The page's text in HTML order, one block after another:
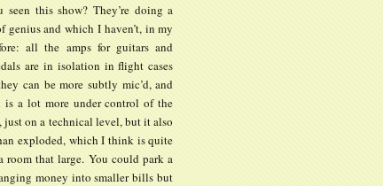
seen this show? They’re doing a
and which I haven’t, in my
all the amps for guitars and
are in isolation in flight cases
can be more subtly mic’d, and
is a lot more under control of the
on a technical level, but it also
exploded, which I think is quite
that large. You could park a
money into smaller bills but